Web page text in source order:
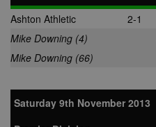
Ashton Athletic
2-1
Mike Downing (4)
Mike Downing (66)
Saturday 9th November 2013